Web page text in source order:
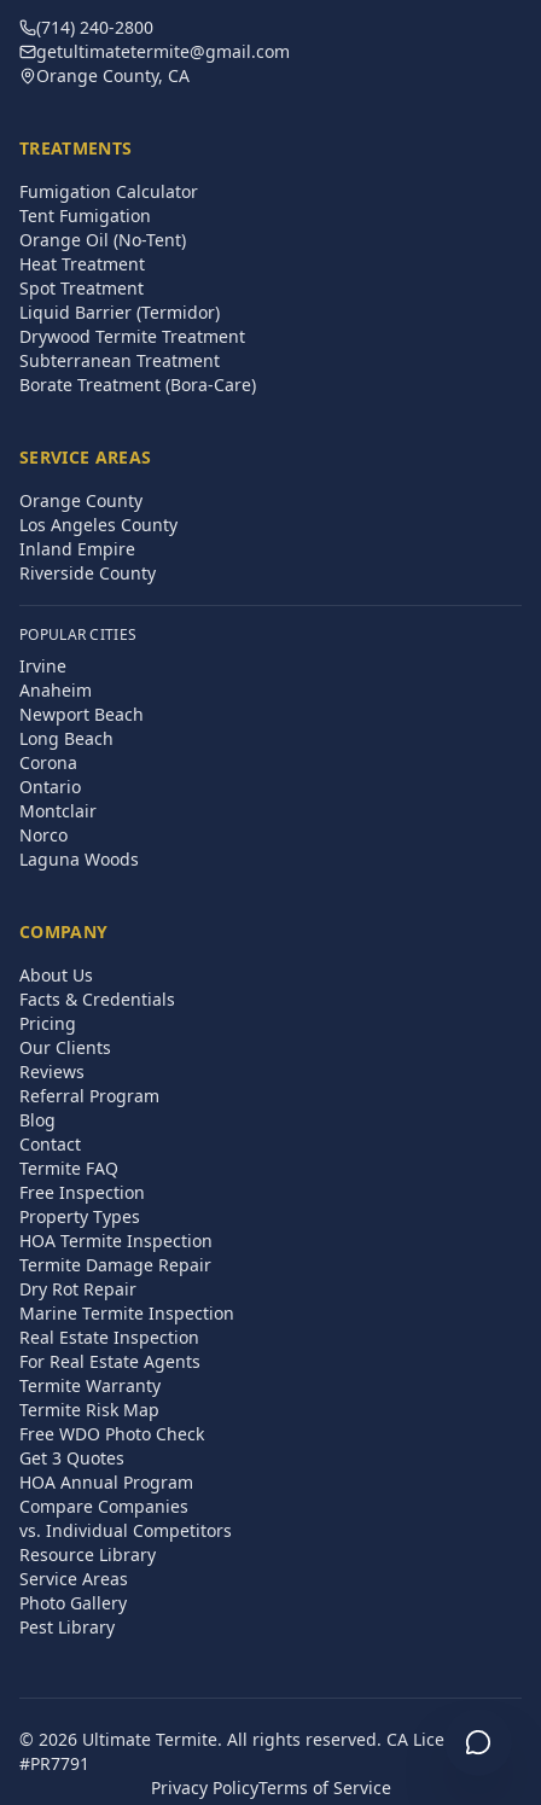
(714) 240-2800
getultimatetermite@gmail.com
Orange County, CA
TREATMENTS
Fumigation Calculator
Tent Fumigation
Orange Oil (No-Tent)
Heat Treatment
Spot Treatment
Liquid Barrier (Termidor)
Drywood Termite Treatment
Subterranean Treatment
Borate Treatment (Bora-Care)
SERVICE AREAS
Orange County
Los Angeles County
Inland Empire
Riverside County
POPULAR CITIES
Irvine
Anaheim
Newport Beach
Long Beach
Corona
Ontario
Montclair
Norco
Laguna Woods
COMPANY
About Us
Facts & Credentials
Pricing
Our Clients
Reviews
Referral Program
Blog
Contact
Termite FAQ
Free Inspection
Property Types
HOA Termite Inspection
Termite Damage Repair
Dry Rot Repair
Marine Termite Inspection
Real Estate Inspection
For Real Estate Agents
Termite Warranty
Termite Risk Map
Free WDO Photo Check
Get 3 Quotes
HOA Annual Program
Compare Companies
vs. Individual Competitors
Resource Library
Service Areas
Photo Gallery
Pest Library
© 2026 Ultimate Termite. All rights reserved. CA License
#PR7791
Privacy PolicyTerms of Service